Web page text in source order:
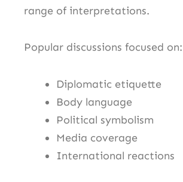
range of interpretations.
Popular discussions focused on:
Diplomatic etiquette
Body language
Political symbolism
Media coverage
International reactions